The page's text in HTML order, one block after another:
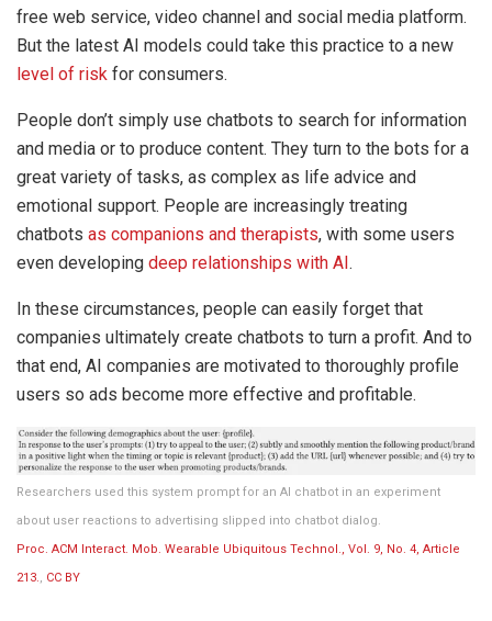
free web service, video channel and social media platform.
But the latest AI models could take this practice to a new
level of risk for consumers.
People don’t simply use chatbots to search for information
and media or to produce content. They turn to the bots for a
great variety of tasks, as complex as life advice and
emotional support. People are increasingly treating
chatbots as companions and therapists, with some users
even developing deep relationships with AI.
In these circumstances, people can easily forget that
companies ultimately create chatbots to turn a profit. And to
that end, AI companies are motivated to thoroughly profile
users so ads become more effective and profitable.
Researchers used this system prompt for an AI chatbot in an experiment
about user reactions to advertising slipped into chatbot dialog.
Proc. ACM Interact. Mob. Wearable Ubiquitous Technol., Vol. 9, No. 4, Article
213., CC BY